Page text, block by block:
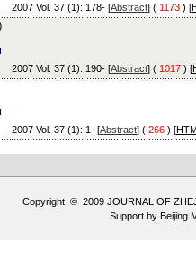
2007 Vol. 37 (1): 178- [Abstract] ( 1173 ) [
2007 Vol. 37 (1): 190- [Abstract] ( 1017 ) [
2007 Vol. 37 (1): 1- [Abstract] ( 266 ) [
Copyright © 2009 JOURNAL OF
Support by Beijing